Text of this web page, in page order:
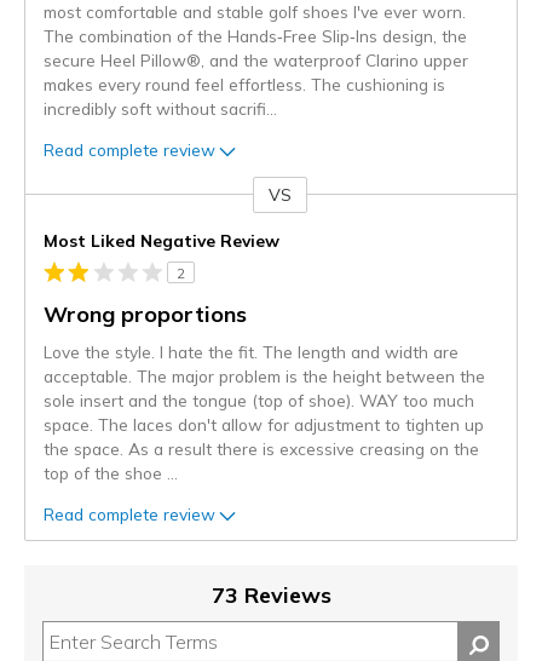
most comfortable and stable golf shoes I've ever worn.
The combination of the Hands‑Free Slip‑Ins design, the
secure Heel Pillow®, and the waterproof Clarino upper
makes every round feel effortless. The cushioning is
incredibly soft without sacrifi
Read complete review
VS
Most Liked Negative Review
2
Wrong proportions
Love the style. I hate the fit. The length and width are
acceptable. The major problem is the height between the
sole insert and the tongue (top of shoe). WAY too much
space. The laces don't allow for adjustment to tighten up
the space. As a result there is excessive creasing on the
top of the shoe
Read complete review
73 Reviews